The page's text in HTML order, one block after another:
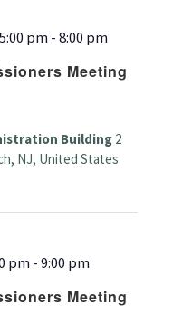
Meeting
pm-8:00 pm
Building 2
NJ, United States
Meeting
pm-9:00 pm